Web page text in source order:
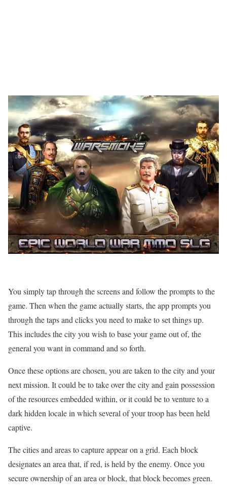
You simply tap through the screens and follow the prompts to the
game. Then when the game actually starts, the app prompts you
through the taps and clicks you need to make to set things up.
This includes the city you wish to base your game out of, the
general you want in command and so forth.
Once these options are chosen, you are taken to the city and your
next mission. It could be to take over the city and gain possession
of the resources embedded within, or it could be to venture to a
dark hidden locale in which several of your troop has been held
captive.
The cities and areas to capture appear on a grid. Each block
designates an area that, if red, is held by the enemy. Once you
secure ownership of an area or block, that block becomes green.